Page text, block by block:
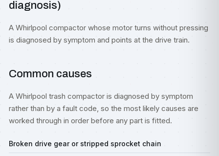
diagnosis)
A Whirlpool compactor whose motor turns without pressing
is diagnosed by symptom and points at the drive train.
Common causes
A Whirlpool trash compactor is diagnosed by symptom
rather than by a fault code, so the most likely causes are
worked through in order before any part is fitted.
Broken drive gear or stripped sprocket chain